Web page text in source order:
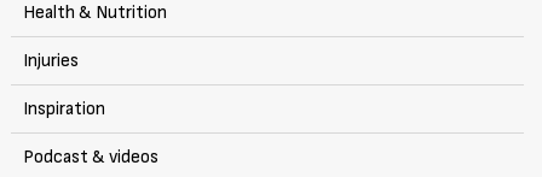
Health & Nutrition
Injuries
Inspiration
Podcast & videos